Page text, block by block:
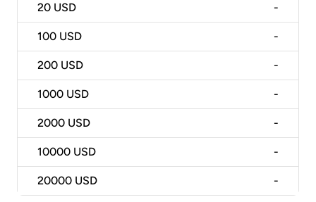
20 USD -
100 USD -
200 USD -
1000 USD -
2000 USD -
10000 USD -
20000 USD -